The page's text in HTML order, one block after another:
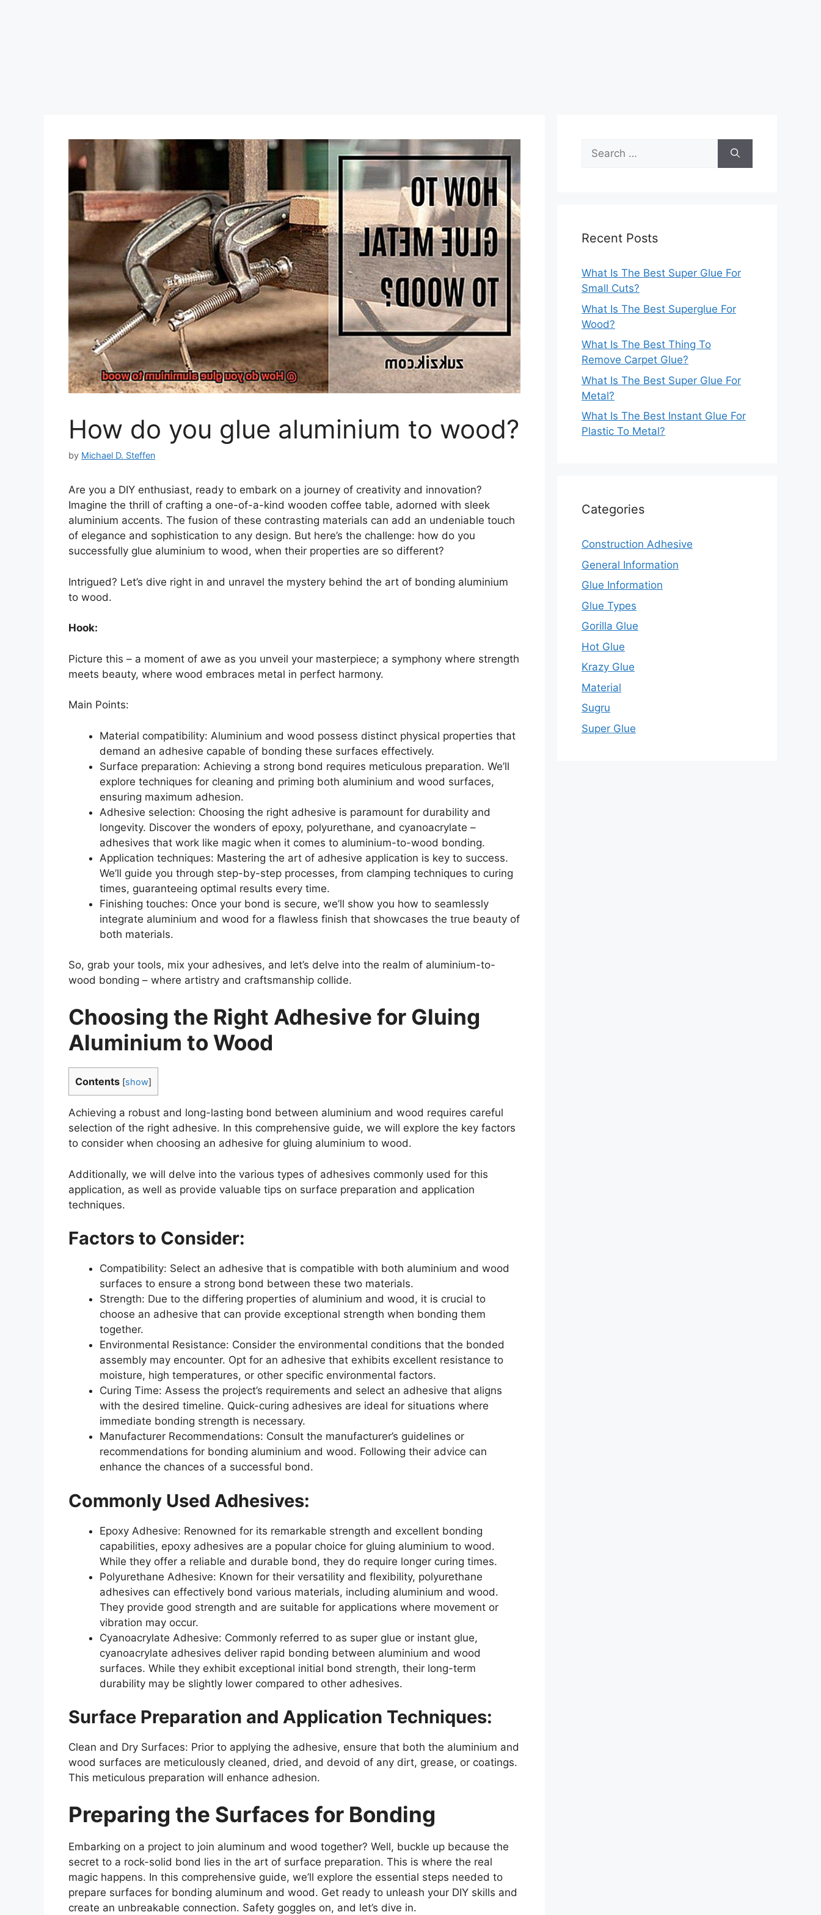
How do you glue aluminium to wood?
by Michael D. Steffen
Are you a DIY enthusiast, ready to embark on a journey of creativity and innovation?
Imagine the thrill of crafting a one-of-a-kind wooden coffee table, adorned with sleek
aluminium accents. The fusion of these contrasting materials can add an undeniable touch
of elegance and sophistication to any design. But here’s the challenge: how do you
successfully glue aluminium to wood, when their properties are so different?
Intrigued? Let’s dive right in and unravel the mystery behind the art of bonding aluminium
to wood.
Hook:
Picture this – a moment of awe as you unveil your masterpiece; a symphony where strength
meets beauty, where wood embraces metal in perfect harmony.
Main Points:
Material compatibility: Aluminium and wood possess distinct physical properties that
demand an adhesive capable of bonding these surfaces effectively.
Surface preparation: Achieving a strong bond requires meticulous preparation. We’ll
explore techniques for cleaning and priming both aluminium and wood surfaces,
ensuring maximum adhesion.
Adhesive selection: Choosing the right adhesive is paramount for durability and
longevity. Discover the wonders of epoxy, polyurethane, and cyanoacrylate –
adhesives that work like magic when it comes to aluminium-to-wood bonding.
Application techniques: Mastering the art of adhesive application is key to success.
We’ll guide you through step-by-step processes, from clamping techniques to curing
times, guaranteeing optimal results every time.
Finishing touches: Once your bond is secure, we’ll show you how to seamlessly
integrate aluminium and wood for a flawless finish that showcases the true beauty of
both materials.
So, grab your tools, mix your adhesives, and let’s delve into the realm of aluminium-to-
wood bonding – where artistry and craftsmanship collide.
Choosing the Right Adhesive for Gluing
Aluminium to Wood
Contents [show]
Achieving a robust and long-lasting bond between aluminium and wood requires careful
selection of the right adhesive. In this comprehensive guide, we will explore the key factors
to consider when choosing an adhesive for gluing aluminium to wood.
Additionally, we will delve into the various types of adhesives commonly used for this
application, as well as provide valuable tips on surface preparation and application
techniques.
Factors to Consider:
Compatibility: Select an adhesive that is compatible with both aluminium and wood
surfaces to ensure a strong bond between these two materials.
Strength: Due to the differing properties of aluminium and wood, it is crucial to
choose an adhesive that can provide exceptional strength when bonding them
together.
Environmental Resistance: Consider the environmental conditions that the bonded
assembly may encounter. Opt for an adhesive that exhibits excellent resistance to
moisture, high temperatures, or other specific environmental factors.
Curing Time: Assess the project’s requirements and select an adhesive that aligns
with the desired timeline. Quick-curing adhesives are ideal for situations where
immediate bonding strength is necessary.
Manufacturer Recommendations: Consult the manufacturer’s guidelines or
recommendations for bonding aluminium and wood. Following their advice can
enhance the chances of a successful bond.
Commonly Used Adhesives:
Epoxy Adhesive: Renowned for its remarkable strength and excellent bonding
capabilities, epoxy adhesives are a popular choice for gluing aluminium to wood.
While they offer a reliable and durable bond, they do require longer curing times.
Polyurethane Adhesive: Known for their versatility and flexibility, polyurethane
adhesives can effectively bond various materials, including aluminium and wood.
They provide good strength and are suitable for applications where movement or
vibration may occur.
Cyanoacrylate Adhesive: Commonly referred to as super glue or instant glue,
cyanoacrylate adhesives deliver rapid bonding between aluminium and wood
surfaces. While they exhibit exceptional initial bond strength, their long-term
durability may be slightly lower compared to other adhesives.
Surface Preparation and Application Techniques:
Clean and Dry Surfaces: Prior to applying the adhesive, ensure that both the aluminium and
wood surfaces are meticulously cleaned, dried, and devoid of any dirt, grease, or coatings.
This meticulous preparation will enhance adhesion.
Preparing the Surfaces for Bonding
Embarking on a project to join aluminum and wood together? Well, buckle up because the
secret to a rock-solid bond lies in the art of surface preparation. This is where the real
magic happens. In this comprehensive guide, we’ll explore the essential steps needed to
prepare surfaces for bonding aluminum and wood. Get ready to unleash your DIY skills and
create an unbreakable connection. Safety goggles on, and let’s dive in.
Search
for:
Recent Posts
What Is The Best Super Glue For
Small Cuts?
What Is The Best Superglue For
Wood?
What Is The Best Thing To
Remove Carpet Glue?
What Is The Best Super Glue For
Metal?
What Is The Best Instant Glue For
Plastic To Metal?
Categories
Construction Adhesive
General Information
Glue Information
Glue Types
Gorilla Glue
Hot Glue
Krazy Glue
Material
Sugru
Super Glue